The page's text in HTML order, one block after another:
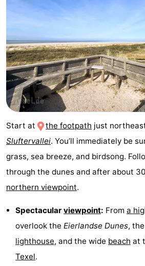
Holland
Land
Zeezicht
Strandplevier
Bed
(and
breakfasts)
Campsites
Cottages
-
't
Eibernest
-
't
Hoogelandt
-
Beach
Park
Texel
-
Buytenveldt
-
De
Krim
EuroParcs
Start at the footpath just
Sluftervallei. You’ll immediately be
grass, sea breeze, and birdsong.
through the dunes and after about
northern viewpoint.
Spectacular viewpoint: From a
overlook the Eierlandse Dunes, the
lighthouse, and the wide beach at
Texel.